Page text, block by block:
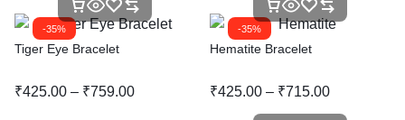
-35%
Tiger Eye Bracelet
₹425.00 – ₹759.00
-35%
Hematite Bracelet
₹425.00 – ₹715.00